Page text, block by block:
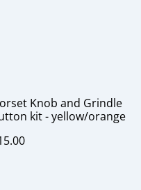
Knob and Grindle
kit - yellow/orange